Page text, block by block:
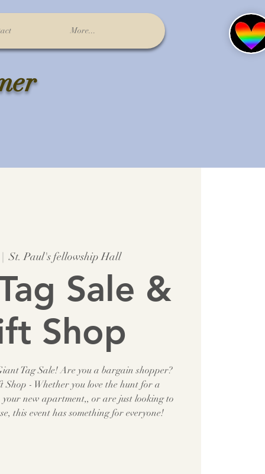
More...
|
St. Paul's fellowship Hall
Sale &
Shop
Tag Sale! Are you a bargain shopper?
- Whether you love the hunt for a
new apartment,, or are just looking to
this event has something for everyone!